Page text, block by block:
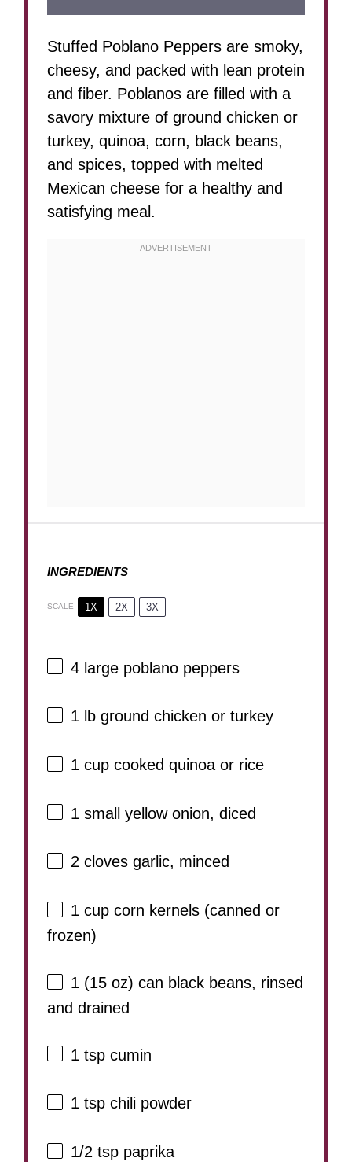
Stuffed Poblano Peppers are smoky,
cheesy, and packed with lean protein
and fiber. Poblanos are filled with a
savory mixture of ground chicken or
turkey, quinoa, corn, black beans,
and spices, topped with melted
Mexican cheese for a healthy and
satisfying meal.
INGREDIENTS
SCALE 1X 2X 3X
4 large poblano peppers
1 lb ground chicken or turkey
1 cup cooked quinoa or rice
1 small yellow onion, diced
2 cloves garlic, minced
1 cup corn kernels (canned or
frozen)
1 (15 oz) can black beans, rinsed
and drained
1 tsp cumin
1 tsp chili powder
1/2 tsp paprika